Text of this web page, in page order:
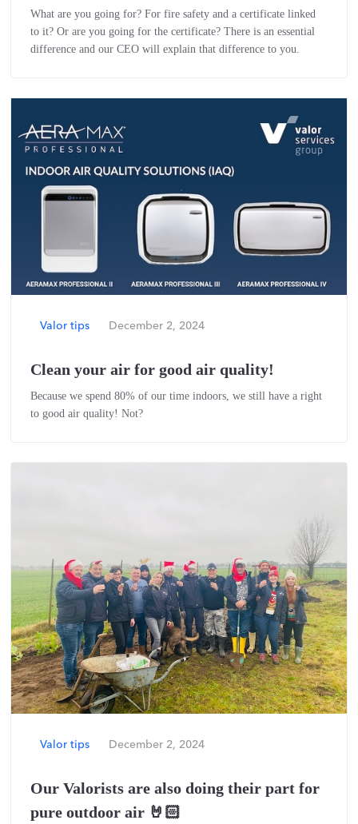
What are you going for? For fire safety and a certificate linked
to it? Or are you going for the certificate? There is an essential
difference and our CEO will explain that difference to you.
Valor tips December 2, 2024
Clean your air for good air quality!
Because we spend 80% of our time indoors, we still have a right
to good air quality! Not?
Valor tips December 2, 2024
Our Valorists are also doing their part for
pure outdoor air 🤘🏻